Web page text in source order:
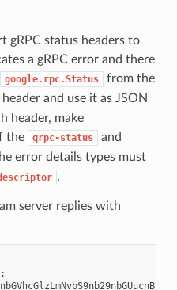
gRPC status headers to
a gRPC error and there
google.rpc.Status from the
header and use it as JSON
header, make
the grpc-status and
error details types must
.
server replies with